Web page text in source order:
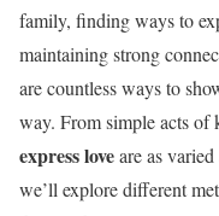
family, finding ways to
maintaining strong
are countless ways to
way. From simple acts of
express loveare as
we’ll explore different